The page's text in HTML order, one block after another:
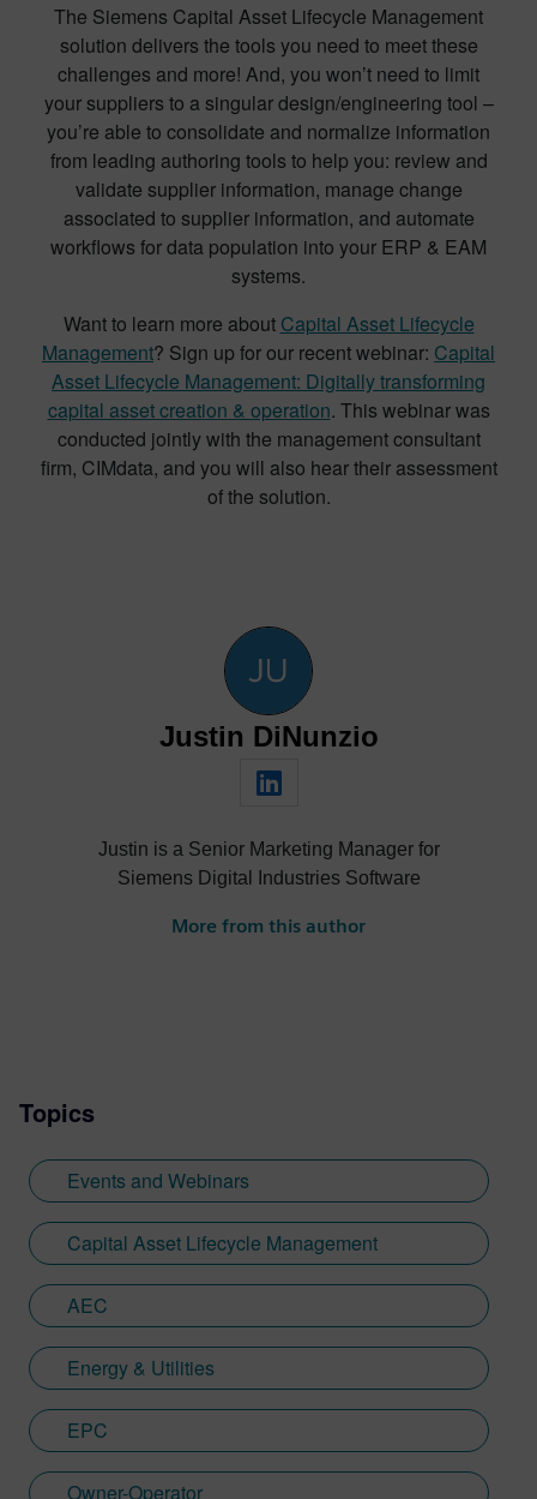
The Siemens Capital Asset Lifecycle Management
solution delivers the tools you need to meet these
challenges and more! And, you won’t need to limit
your suppliers to a singular design/engineering tool –
you’re able to consolidate and normalize information
from leading authoring tools to help you: review and
validate supplier information, manage change
associated to supplier information, and automate
workflows for data population into your ERP & EAM
systems.
Want to learn more about Capital Asset Lifecycle
Management? Sign up for our recent webinar: Capital
Asset Lifecycle Management: Digitally transforming
capital asset creation & operation. This webinar was
conducted jointly with the management consultant
firm, CIMdata, and you will also hear their assessment
of the solution.
Justin DiNunzio
Justin is a Senior Marketing Manager for
Siemens Digital Industries Software
More from this author
Topics
Events and Webinars
Capital Asset Lifecycle Management
AEC
Energy & Utilities
EPC
Owner-Operator